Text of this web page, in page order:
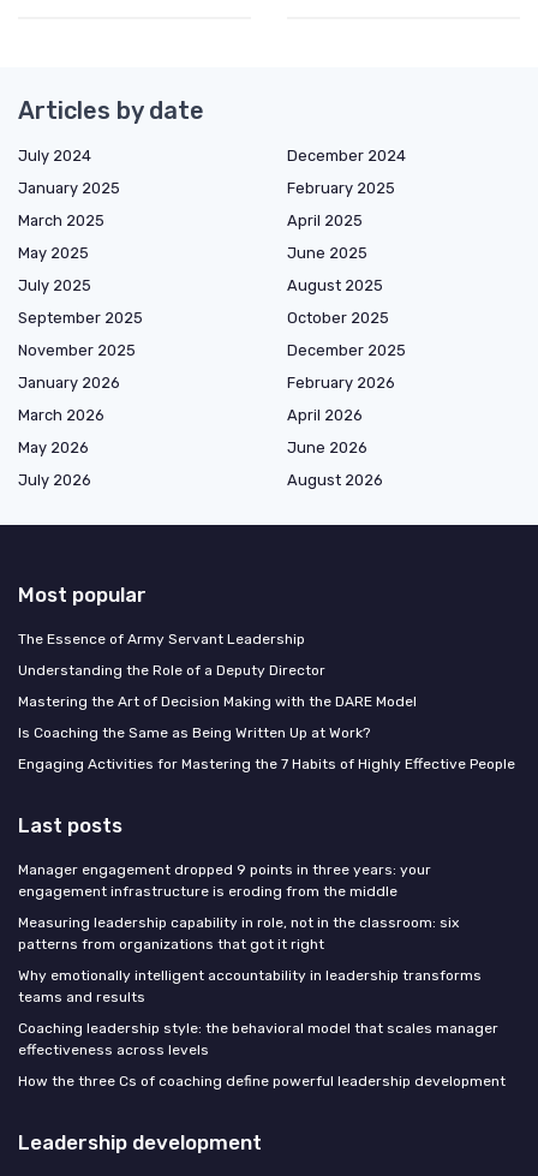
Articles by date
July 2024
December 2024
January 2025
February 2025
March 2025
April 2025
May 2025
June 2025
July 2025
August 2025
September 2025
October 2025
November 2025
December 2025
January 2026
February 2026
March 2026
April 2026
May 2026
June 2026
July 2026
August 2026
Most popular
The Essence of Army Servant Leadership
Understanding the Role of a Deputy Director
Mastering the Art of Decision Making with the DARE Model
Is Coaching the Same as Being Written Up at Work?
Engaging Activities for Mastering the 7 Habits of Highly Effective People
Last posts
Manager engagement dropped 9 points in three years: your
engagement infrastructure is eroding from the middle
Measuring leadership capability in role, not in the classroom: six
patterns from organizations that got it right
Why emotionally intelligent accountability in leadership transforms
teams and results
Coaching leadership style: the behavioral model that scales manager
effectiveness across levels
How the three Cs of coaching define powerful leadership development
Leadership development